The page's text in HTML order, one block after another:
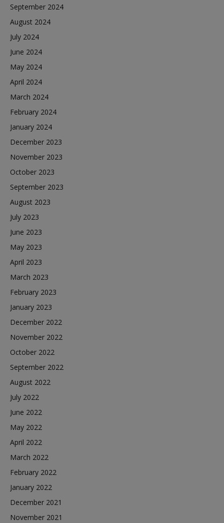
September 2024
August 2024
July 2024
June 2024
May 2024
April 2024
March 2024
February 2024
January 2024
December 2023
November 2023
October 2023
September 2023
August 2023
July 2023
June 2023
May 2023
April 2023
March 2023
February 2023
January 2023
December 2022
November 2022
October 2022
September 2022
August 2022
July 2022
June 2022
May 2022
April 2022
March 2022
February 2022
January 2022
December 2021
November 2021